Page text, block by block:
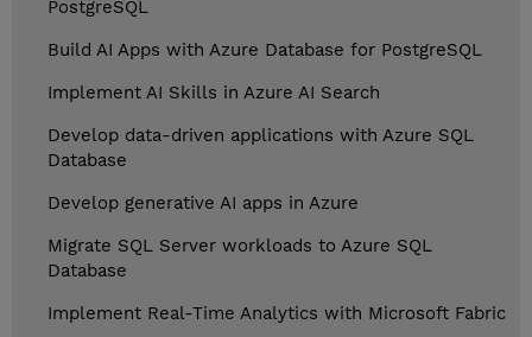
PostgreSQL
Build AI Apps with Azure Database for PostgreSQL
Implement AI Skills in Azure AI Search
Develop data-driven applications with Azure SQL
Database
Develop generative AI apps in Azure
Migrate SQL Server workloads to Azure SQL
Database
Implement Real-Time Analytics with Microsoft Fabric